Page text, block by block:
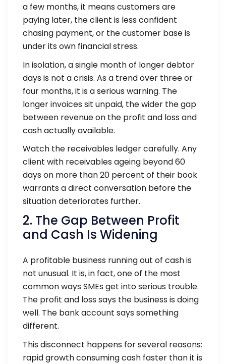
a few months, it means customers are
paying later, the client is less confident
chasing payment, or the customer base is
under its own financial stress.
In isolation, a single month of longer debtor
days is not a crisis. As a trend over three or
four months, it is a serious warning. The
longer invoices sit unpaid, the wider the gap
between revenue on the profit and loss and
cash actually available.
Watch the receivables ledger carefully. Any
client with receivables ageing beyond 60
days on more than 20 percent of their book
warrants a direct conversation before the
situation deteriorates further.
2. The Gap Between Profit
and Cash Is Widening
A profitable business running out of cash is
not unusual. It is, in fact, one of the most
common ways SMEs get into serious trouble.
The profit and loss says the business is doing
well. The bank account says something
different.
This disconnect happens for several reasons:
rapid growth consuming cash faster than it is